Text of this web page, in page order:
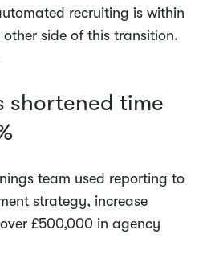
recruiting is within
other side of this transition.
shortened time
team used reporting to
strategy, increase
£500,000 in agency